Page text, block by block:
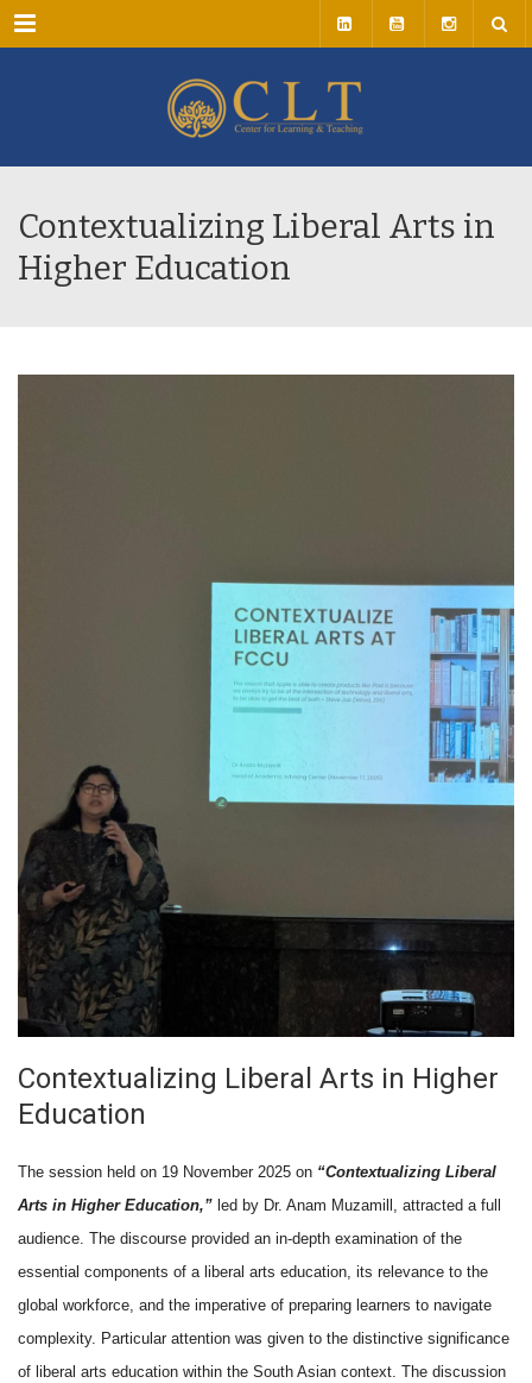
Menu
Contextualizing Liberal Arts in
Higher Education
Contextualizing Liberal Arts in Higher
Education
The session held on 19 November 2025 on “Contextualizing Liberal
Arts in Higher Education,” led by Dr. Anam Muzamill, attracted a full
audience. The discourse provided an in-depth examination of the
essential components of a liberal arts education, its relevance to the
global workforce, and the imperative of preparing learners to navigate
complexity. Particular attention was given to the distinctive significance
of liberal arts education within the South Asian context. The discussion